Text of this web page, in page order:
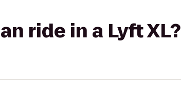
ride in a Lyft XL?